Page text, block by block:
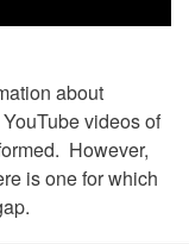
about
videos of
However,
is one for which